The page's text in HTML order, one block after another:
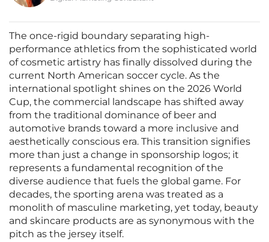
The once-rigid boundary separating high-
performance athletics from the sophisticated world
of cosmetic artistry has finally dissolved during the
current North American soccer cycle. As the
international spotlight shines on the 2026 World
Cup, the commercial landscape has shifted away
from the traditional dominance of beer and
automotive brands toward a more inclusive and
aesthetically conscious era. This transition signifies
more than just a change in sponsorship logos; it
represents a fundamental recognition of the
diverse audience that fuels the global game. For
decades, the sporting arena was treated as a
monolith of masculine marketing, yet today, beauty
and skincare products are as synonymous with the
pitch as the jersey itself.